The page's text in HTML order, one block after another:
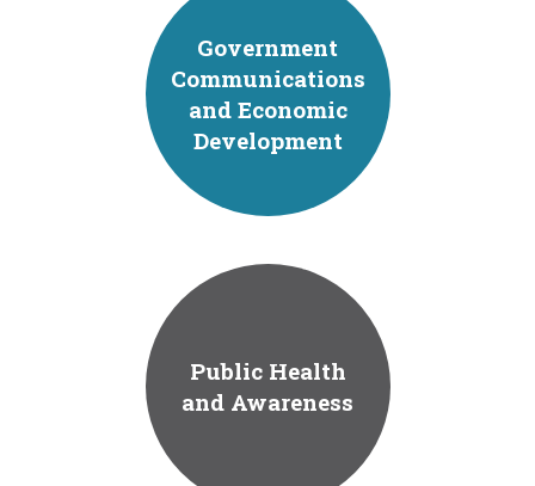
Government
Communications
and Economic
Development
Public Health
and Awareness